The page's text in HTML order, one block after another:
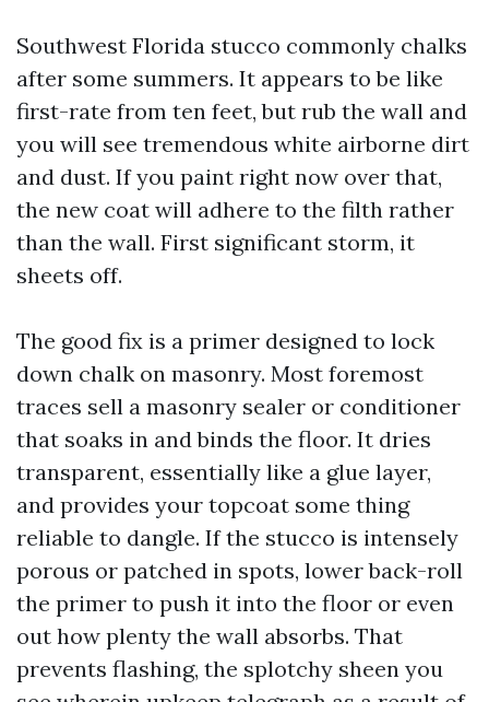
Southwest Florida stucco commonly chalks
after some summers. It appears to be like
first-rate from ten feet, but rub the wall and
you will see tremendous white airborne dirt
and dust. If you paint right now over that,
the new coat will adhere to the filth rather
than the wall. First significant storm, it
sheets off.
The good fix is a primer designed to lock
down chalk on masonry. Most foremost
traces sell a masonry sealer or conditioner
that soaks in and binds the floor. It dries
transparent, essentially like a glue layer,
and provides your topcoat some thing
reliable to dangle. If the stucco is intensely
porous or patched in spots, lower back-roll
the primer to push it into the floor or even
out how plenty the wall absorbs. That
prevents flashing, the splotchy sheen you